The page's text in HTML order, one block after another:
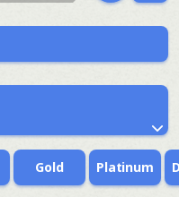
Gold Platinum